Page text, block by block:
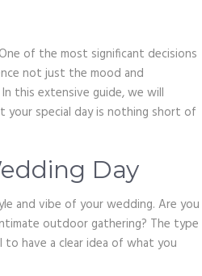
of the most significant decisions
not just the mood and
this extensive guide, we will
special day is nothing short of
Day
and vibe of your wedding. Are you
outdoor gathering? The type
have a clear idea of what you